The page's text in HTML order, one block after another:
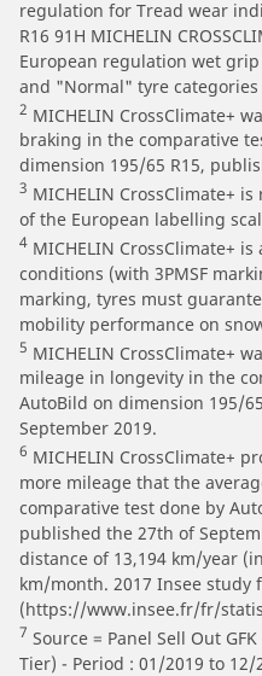
regulation for Tread wear
R16 91H MICHELIN
European regulation wet
and "Normal" tyre
2 MICHELIN CrossClimate+
braking in the comparative
dimension 195/65 R15,
3 MICHELIN CrossClimate+
of the European labelling
4 MICHELIN CrossClimate+
conditions (with 3PMSF
marking, tyres must
mobility performance on
5 MICHELIN CrossClimate+
mileage in longevity in the
AutoBild on dimension 195/
September 2019.
6 MICHELIN CrossClimate+
more mileage that the
comparative test done by
published the 27th of
distance of 13,194 km/year
km/month. 2017 Insee study
(https://www.insee.fr/fr/
7 Source = Panel Sell Out
Tier) - Period : 01/2019 to 12/